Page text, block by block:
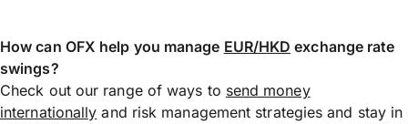
How can OFX help you manage EUR/HKD exchange rate
swings?
Check out our range of ways to send money
internationally and risk management strategies and stay in